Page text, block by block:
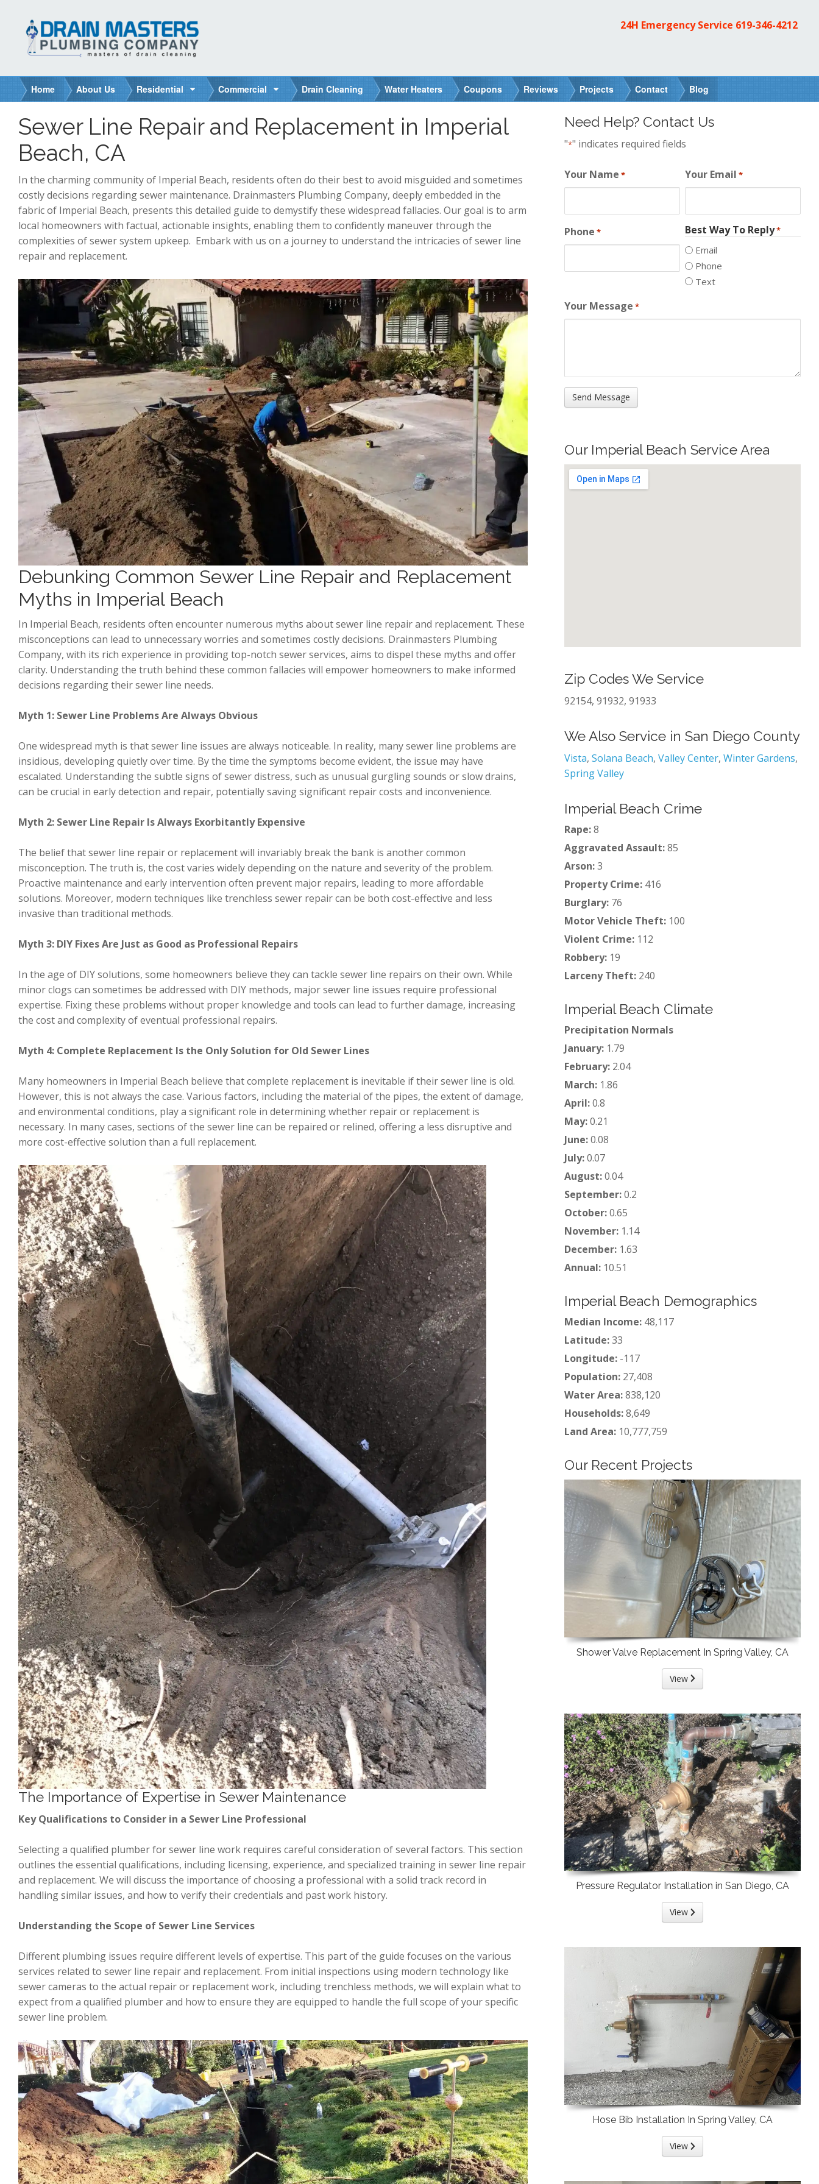
24H Emergency Service 619-346-4212
Home About Us Residential Commercial Drain Cleaning Water Heaters Coupons Reviews Projects Contact Blog
Sewer Line Repair and Replacement in Imperial
Beach, CA
In the charming community of Imperial Beach, residents often do their best to avoid misguided and sometimes
costly decisions regarding sewer maintenance. Drainmasters Plumbing Company, deeply embedded in the
fabric of Imperial Beach, presents this detailed guide to demystify these widespread fallacies. Our goal is to arm
local homeowners with factual, actionable insights, enabling them to confidently maneuver through the
complexities of sewer system upkeep. Embark with us on a journey to understand the intricacies of sewer line
repair and replacement.
Debunking Common Sewer Line Repair and Replacement
Myths in Imperial Beach
In Imperial Beach, residents often encounter numerous myths about sewer line repair and replacement. These
misconceptions can lead to unnecessary worries and sometimes costly decisions. Drainmasters Plumbing
Company, with its rich experience in providing top-notch sewer services, aims to dispel these myths and offer
clarity. Understanding the truth behind these common fallacies will empower homeowners to make informed
decisions regarding their sewer line needs.
Myth 1: Sewer Line Problems Are Always Obvious
One widespread myth is that sewer line issues are always noticeable. In reality, many sewer line problems are
insidious, developing quietly over time. By the time the symptoms become evident, the issue may have
escalated. Understanding the subtle signs of sewer distress, such as unusual gurgling sounds or slow drains,
can be crucial in early detection and repair, potentially saving significant repair costs and inconvenience.
Myth 2: Sewer Line Repair Is Always Exorbitantly Expensive
The belief that sewer line repair or replacement will invariably break the bank is another common
misconception. The truth is, the cost varies widely depending on the nature and severity of the problem.
Proactive maintenance and early intervention often prevent major repairs, leading to more affordable
solutions. Moreover, modern techniques like trenchless sewer repair can be both cost-effective and less
invasive than traditional methods.
Myth 3: DIY Fixes Are Just as Good as Professional Repairs
In the age of DIY solutions, some homeowners believe they can tackle sewer line repairs on their own. While
minor clogs can sometimes be addressed with DIY methods, major sewer line issues require professional
expertise. Fixing these problems without proper knowledge and tools can lead to further damage, increasing
the cost and complexity of eventual professional repairs.
Myth 4: Complete Replacement Is the Only Solution for Old Sewer Lines
Many homeowners in Imperial Beach believe that complete replacement is inevitable if their sewer line is old.
However, this is not always the case. Various factors, including the material of the pipes, the extent of damage,
and environmental conditions, play a significant role in determining whether repair or replacement is
necessary. In many cases, sections of the sewer line can be repaired or relined, offering a less disruptive and
more cost-effective solution than a full replacement.
The Importance of Expertise in Sewer Maintenance
Key Qualifications to Consider in a Sewer Line Professional
Selecting a qualified plumber for sewer line work requires careful consideration of several factors. This section
outlines the essential qualifications, including licensing, experience, and specialized training in sewer line repair
and replacement. We will discuss the importance of choosing a professional with a solid track record in
handling similar issues, and how to verify their credentials and past work history.
Understanding the Scope of Sewer Line Services
Different plumbing issues require different levels of expertise. This part of the guide focuses on the various
services related to sewer line repair and replacement. From initial inspections using modern technology like
sewer cameras to the actual repair or replacement work, including trenchless methods, we will explain what to
expect from a qualified plumber and how to ensure they are equipped to handle the full scope of your specific
sewer line problem.
Need Help? Contact Us
"*" indicates required fields
Your Name * Your Email *
Phone * Best Way To Reply*
Email
Phone
Text
Your Message *
Our Imperial Beach Service Area
Zip Codes We Service
92154, 91932, 91933
We Also Service in San Diego County
Vista, Solana Beach, Valley Center, Winter Gardens,
Spring Valley
Imperial Beach Crime
Rape:8
Aggravated Assault:85
Arson:3
Property Crime: 416
Burglary: 76
Motor Vehicle Theft: 100
Violent Crime: 112
Robbery: 19
Larceny Theft: 240
Imperial Beach Climate
Precipitation Normals
January: 1.79
February: 2.04
March: 1.86
April:0.8
May:0.21
June:0.08
July:0.07
August:0.04
September:0.2
October:0.65
November: 1.14
December: 1.63
Annual: 10.51
Imperial Beach Demographics
Median Income: 48,117
Latitude:33
Longitude: -117
Population: 27,408
Water Area:838,120
Households:8,649
Land Area: 10,777,759
Our Recent Projects
Shower Valve Replacement In Spring Valley, CA
View
Pressure Regulator Installation in San Diego, CA
View
Hose Bib Installation In Spring Valley, CA
View